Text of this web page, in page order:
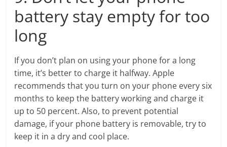
battery stay empty for too
long
If you don’t plan on using your phone for a long
time, it’s better to charge it halfway. Apple
recommends that you turn on your phone every six
months to keep the battery working and charge it
up to 50 percent. Also, to prevent potential
damage, if your phone battery is removable, try to
keep it in a dry and cool place.